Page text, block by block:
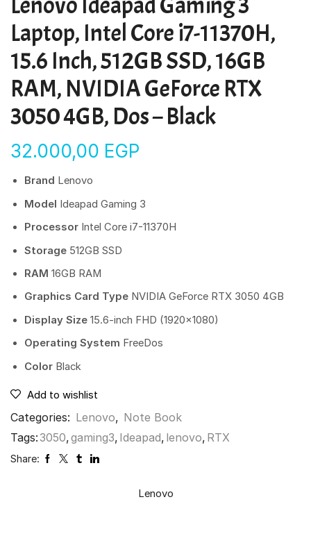
Laptop, Intel Core i7-11370H,
15.6 Inch, 512GB SSD, 16GB
RAM, NVIDIA GeForce RTX
3050 4GB, Dos – Black
32.000,00 EGP
Brand Lenovo
Model Ideapad Gaming 3
Processor Intel Core i7-11370H
Storage 512GB SSD
RAM 16GB RAM
Graphics Card Type NVIDIA GeForce RTX 3050 4GB
Display Size 15.6-inch FHD (1920×1080)
Operating System FreeDos
Color Black
Add to wishlist
Categories: Lenovo, Note Book
Tags: 3050,gaming3, Ideapad, lenovo, RTX
Share:
Lenovo